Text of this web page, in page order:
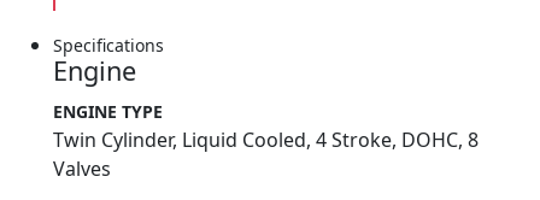
Specifications
Engine
ENGINE TYPE
Twin Cylinder, Liquid Cooled, 4 Stroke, DOHC, 8
Valves